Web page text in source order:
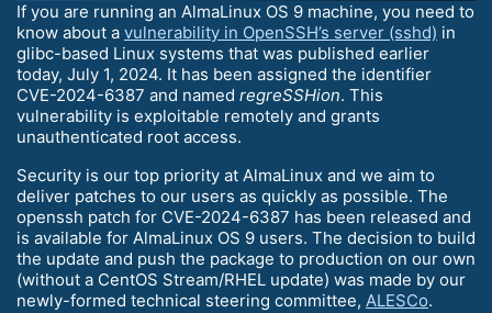
If you are running an AlmaLinux OS 9 machine, you need to
know about a vulnerability in OpenSSH’s server (sshd) in
glibc-based Linux systems that was published earlier
today, July 1, 2024. It has been assigned the identifier
CVE-2024-6387 and named regreSSHion. This
vulnerability is exploitable remotely and grants
unauthenticated root access.
Security is our top priority at AlmaLinux and we aim to
deliver patches to our users as quickly as possible. The
openssh patch for CVE-2024-6387 has been released and
is available for AlmaLinux OS 9 users. The decision to build
the update and push the package to production on our own
(without a CentOS Stream/RHEL update) was made by our
newly-formed technical steering committee, ALESCo.